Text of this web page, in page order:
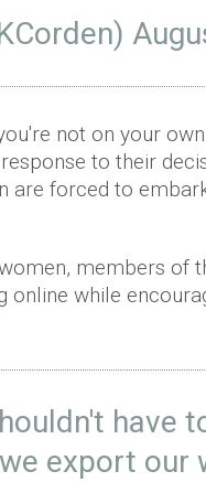
not on your
to their
are forced to
members of
online while
have
export our